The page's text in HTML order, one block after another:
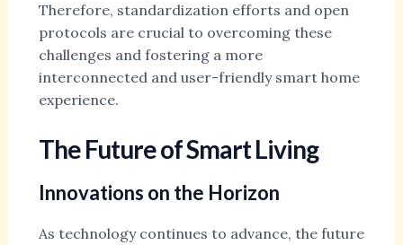
Therefore, standardization efforts and open
protocols are crucial to overcoming these
challenges and fostering a more
interconnected and user-friendly smart home
experience.
The Future of Smart Living
Innovations on the Horizon
As technology continues to advance, the future